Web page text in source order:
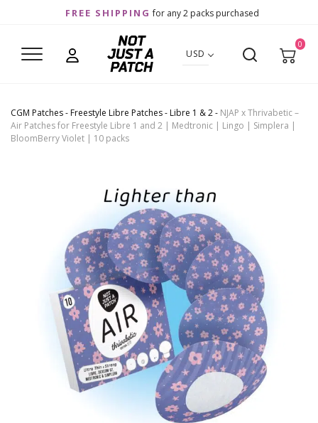
FREE SHIPPING for any 2 packs purchased
USD
0
CGM Patches- Freestyle Libre Patches- Libre 1 & 2- NJAP x Thrivabetic –
Air Patches for Freestyle Libre 1 and 2 | Medtronic | Lingo | Simplera |
BloomBerry Violet | 10 packs